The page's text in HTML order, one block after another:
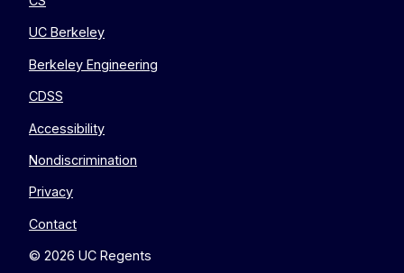
UC Berkeley
Berkeley Engineering
CDSS
Accessibility
Nondiscrimination
Privacy
Contact
© 2026 UC Regents